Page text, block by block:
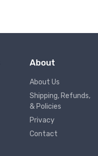
About
About Us
Shipping, Refunds,
& Policies
Privacy
Contact